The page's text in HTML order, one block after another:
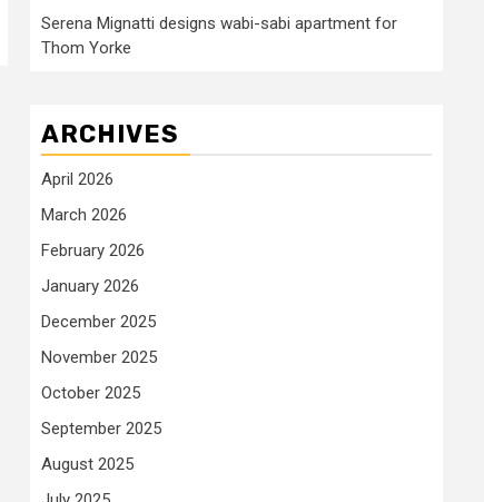
Serena Mignatti designs wabi-sabi apartment for
Thom Yorke
ARCHIVES
April 2026
March 2026
February 2026
January 2026
December 2025
November 2025
October 2025
September 2025
August 2025